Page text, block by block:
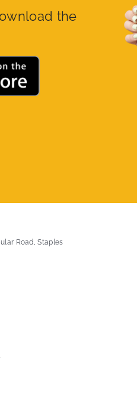
the
Road, Staples